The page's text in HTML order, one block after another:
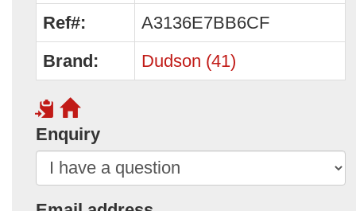
Ref#:
A3136E7BB6CF
Brand:
Dudson (41)
Enquiry